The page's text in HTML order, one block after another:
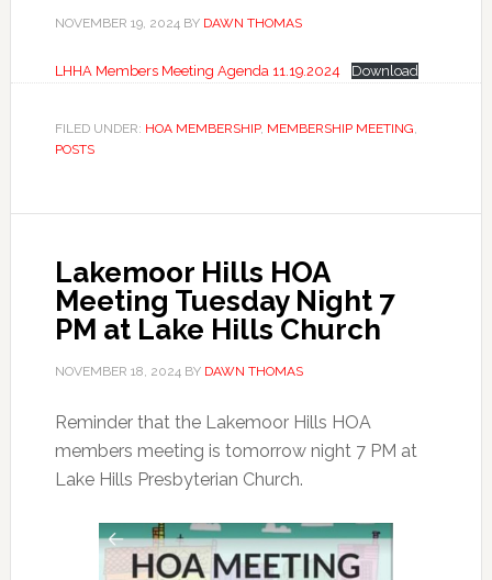
NOVEMBER 19, 2024BY DAWN THOMAS
LHHA Members Meeting Agenda 11.19.2024 Download
FILED UNDER: HOA MEMBERSHIP, MEMBERSHIP MEETING,
POSTS
Lakemoor Hills HOA
Meeting Tuesday Night 7
PM at Lake Hills Church
NOVEMBER 18, 2024BY DAWN THOMAS
Reminder that the Lakemoor Hills HOA
members meeting is tomorrow night 7 PM at
Lake Hills Presbyterian Church.